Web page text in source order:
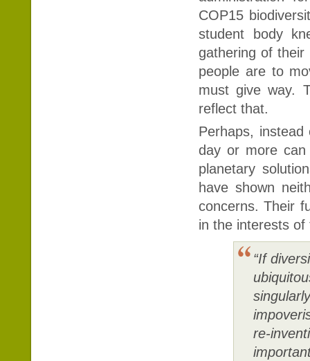
COP15
student body
gathering of their
people are to
must give way.
reflect that.
Perhaps,
day or more
planetary
have shown
concerns. Their
in the interests
“If
re-